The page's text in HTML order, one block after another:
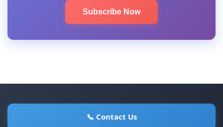
Subscribe Now
📞 Contact Us